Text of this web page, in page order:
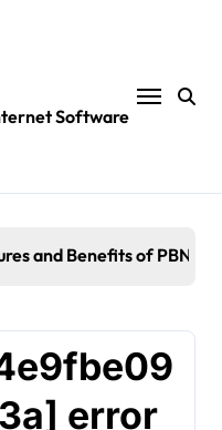
Software
and Benefits of PBN
Tech, and
error